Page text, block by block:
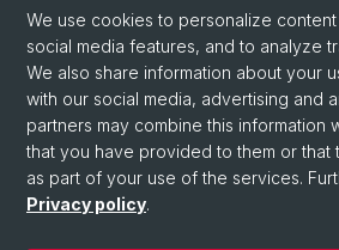
Contact
Important Links / Pictures
Social Media
Instagram
We use cookies to personalize
social media features, and to analyze
We also share information about your
with our social media, advertising and
partners may combine this information
that you have provided to them or that
as part of your use of the services.
Privacy policy.